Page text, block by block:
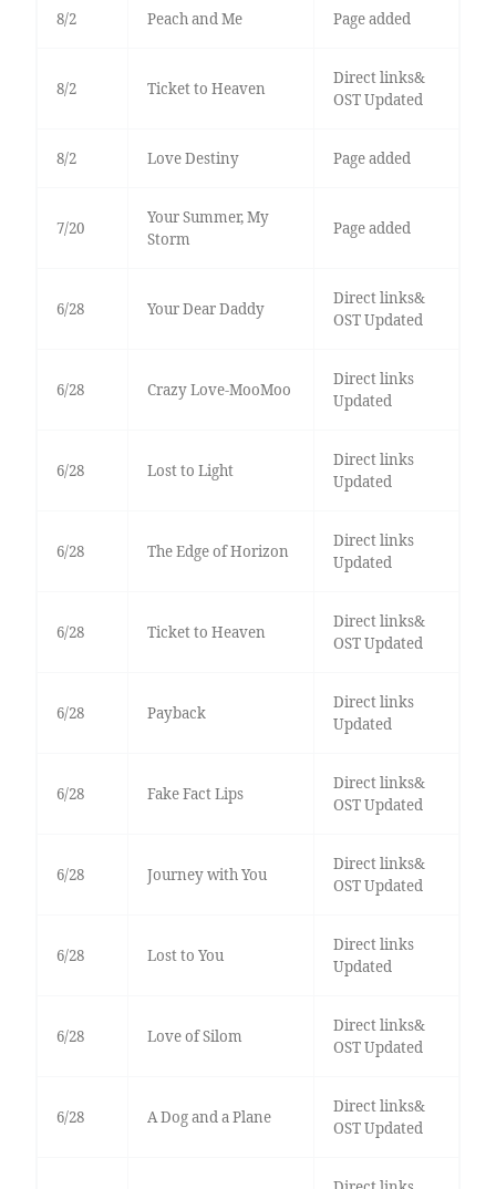
8/2 Peach and Me Page added
8/2 Ticket to Heaven
Direct links&
OST Updated
8/2 Love Destiny Page added
7/20
Your Summer, My
Storm
Page added
6/28 Your Dear Daddy
Direct links&
OST Updated
6/28 Crazy Love-MooMoo
Direct links
Updated
6/28 Lost to Light
Direct links
Updated
6/28 The Edge of Horizon
Direct links
Updated
6/28 Ticket to Heaven
Direct links&
OST Updated
6/28 Payback
Direct links
Updated
6/28 Fake Fact Lips
Direct links&
OST Updated
6/28 Journey with You
Direct links&
OST Updated
6/28 Lost to You
Direct links
Updated
6/28 Love of Silom
Direct links&
OST Updated
6/28 A Dog and a Plane
Direct links&
OST Updated